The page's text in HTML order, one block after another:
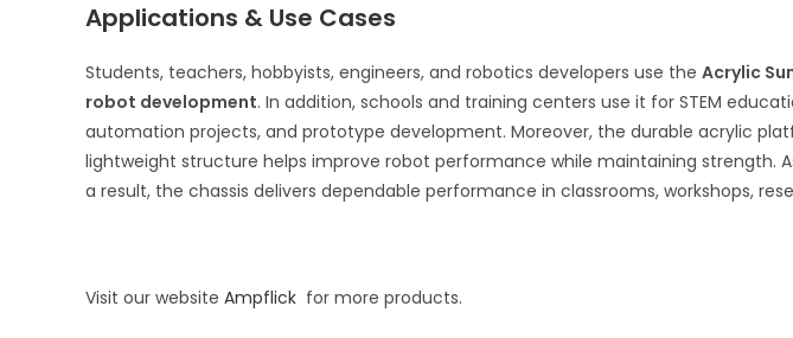
Applications & Use Cases
Students, teachers, hobbyists, engineers, and robotics developers use the Acrylic
robot development. In addition, schools and training centers use it for STEM
automation projects, and prototype development. Moreover, the durable acrylic
lightweight structure helps improve robot performance while maintaining strength.
a result, the chassis delivers dependable performance in classrooms, workshops,
Visit our website Ampflick for more products.